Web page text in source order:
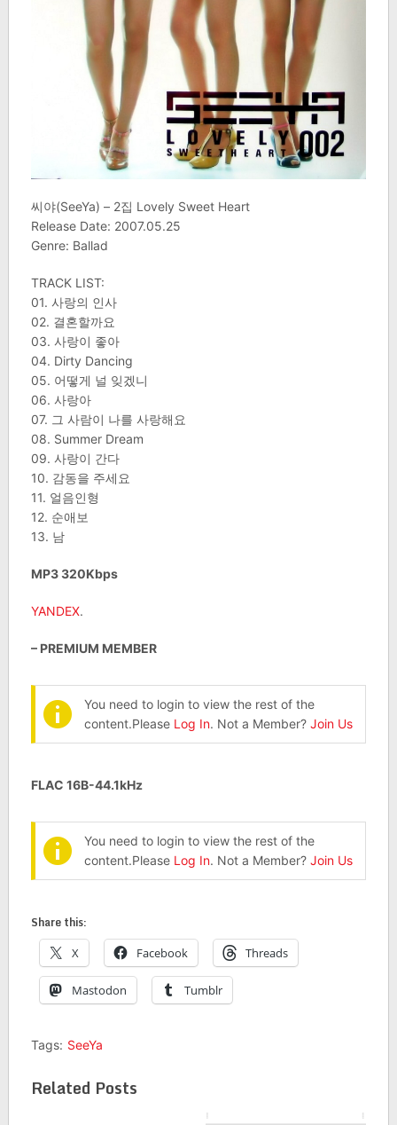
씨야(SeeYa) – 2집 Lovely Sweet Heart
Release Date: 2007.05.25
Genre: Ballad
TRACK LIST:
01. 사랑의 인사
02. 결혼할까요
03. 사랑이 좋아
04. Dirty Dancing
05. 어떻게 널 잊겠니
06. 사랑아
07. 그 사람이 나를 사랑해요
08. Summer Dream
09. 사랑이 간다
10. 감동을 주세요
11. 얼음인형
12. 순애보
13. 남
MP3 320Kbps
YANDEX.
– PREMIUM MEMBER
You need to login to view the rest of the
content.Please Log In. Not a Member? Join Us
FLAC 16B-44.1kHz
You need to login to view the rest of the
content.Please Log In. Not a Member? Join Us
Share this:
X Facebook Threads
Mastodon Tumblr
Tags: SeeYa
Related Posts